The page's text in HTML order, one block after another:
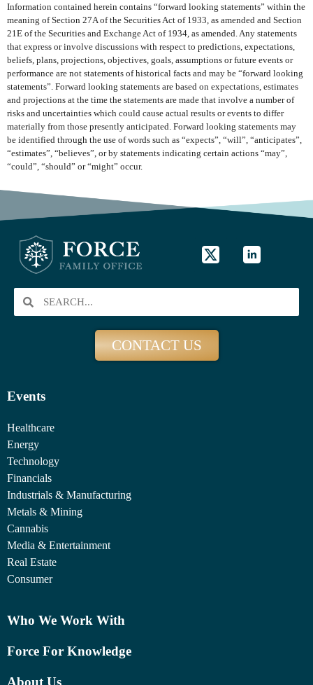
Information contained herein contains “forward looking statements” within the
meaning of Section 27A of the Securities Act of 1933, as amended and Section
21E of the Securities and Exchange Act of 1934, as amended. Any statements
that express or involve discussions with respect to predictions, expectations,
beliefs, plans, projections, objectives, goals, assumptions or future events or
performance are not statements of historical facts and may be “forward looking
statements”. Forward looking statements are based on expectations, estimates
and projections at the time the statements are made that involve a number of
risks and uncertainties which could cause actual results or events to differ
materially from those presently anticipated. Forward looking statements may
be identified through the use of words such as “expects”, “will”, “anticipates”,
“estimates”, “believes”, or by statements indicating certain actions “may”,
“could”, “should” or “might” occur.
CONTACT US
Events
Healthcare
Energy
Technology
Financials
Industrials & Manufacturing
Metals & Mining
Cannabis
Media & Entertainment
Real Estate
Consumer
Who We Work With
Force For Knowledge
About Us